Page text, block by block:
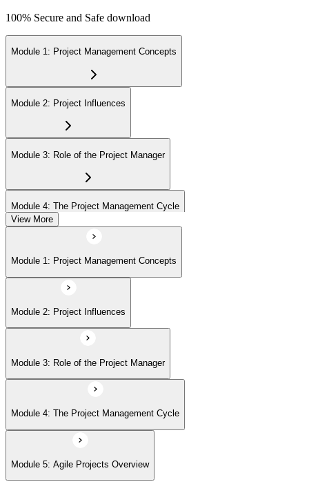
100% Secure and Safe download
Module 1: Project Management Concepts
Module 2: Project Influences
Module 3: Role of the Project Manager
Module 4: The Project Management Cycle
Module 5: Agile Projects Overview
View More
Module 1: Project Management Concepts
Module 2: Project Influences
Module 3: Role of the Project Manager
Module 4: The Project Management Cycle
Module 5: Agile Projects Overview